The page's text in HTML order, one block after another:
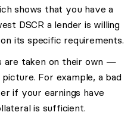
shows that you have a
DSCR a lender is willing
its specific requirements.
are taken on their own —
For example, a bad
if your earnings have
is sufficient.